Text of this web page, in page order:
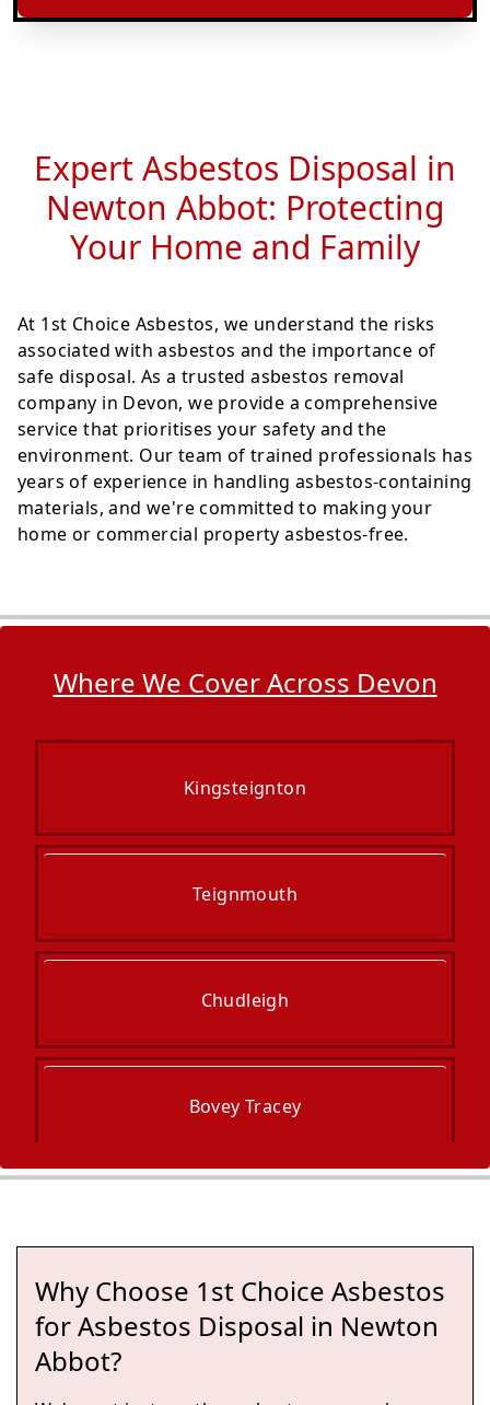
Expert Asbestos Disposal in
Newton Abbot: Protecting
Your Home and Family
At 1st Choice Asbestos, we understand the risks
associated with asbestos and the importance of
safe disposal. As a trusted asbestos removal
company in Devon, we provide a comprehensive
service that prioritises your safety and the
environment. Our team of trained professionals has
years of experience in handling asbestos-containing
materials, and we're committed to making your
home or commercial property asbestos-free.
Where We Cover Across Devon
Kingsteignton
Teignmouth
Chudleigh
Bovey Tracey
Ashburton
Why Choose 1st Choice Asbestos
for Asbestos Disposal in Newton
Abbot?